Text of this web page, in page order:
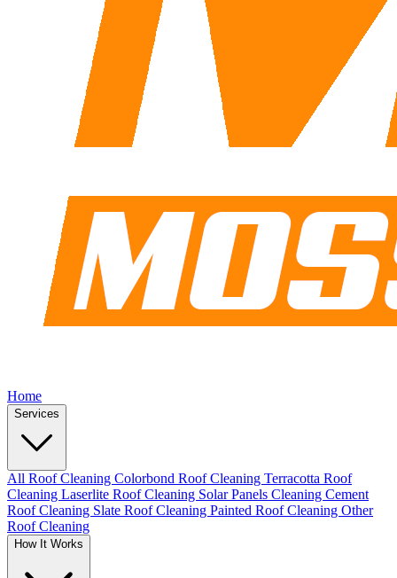
Home
Services
All Roof Cleaning Colorbond Roof Cleaning Terracotta Roof
Cleaning Laserlite Roof Cleaning Solar Panels Cleaning Cement
Roof Cleaning Slate Roof Cleaning Painted Roof Cleaning Other
Roof Cleaning
How It Works